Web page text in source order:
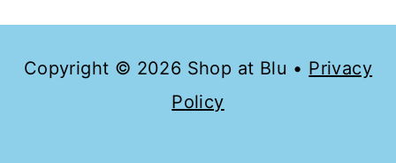
Copyright © 2026 Shop at Blu • Privacy
Policy